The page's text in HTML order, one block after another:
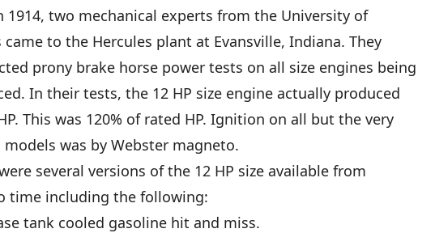
1914, two mechanical experts from the University of
to the Hercules plant at Evansville, Indiana. They
prony brake horse power tests on all size engines being
In their tests, the 12 HP size engine actually produced
This was 120% of rated HP. Ignition on all but the very
models was by Webster magneto.
several versions of the 12 HP size available from
time including the following:
tank cooled gasoline hit and miss.